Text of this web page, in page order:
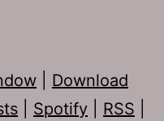
Download
Spotify RSS